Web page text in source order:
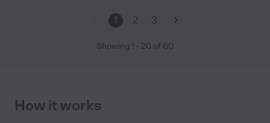
1 2 3
Showing 1 - 20 of 60
How it works